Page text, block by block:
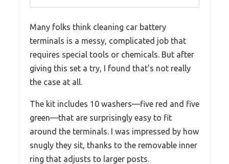
Many folks think cleaning car battery
terminals is a messy, complicated job that
requires special tools or chemicals. But after
giving this set a try, I found that’s not really
the case at all.
The kit includes 10 washers—five red and five
green—that are surprisingly easy to fit
around the terminals. I was impressed by how
snugly they sit, thanks to the removable inner
ring that adjusts to larger posts.